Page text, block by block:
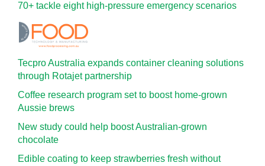
70+ tackle eight high-pressure emergency scenarios
Tecpro Australia expands container cleaning solutions
through Rotajet partnership
Coffee research program set to boost home-grown
Aussie brews
New study could help boost Australian-grown
chocolate
Edible coating to keep strawberries fresh without